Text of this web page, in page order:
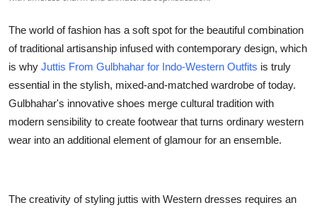
The world of fashion has a soft spot for the beautiful combination
of traditional artisanship infused with contemporary design, which
is why Juttis From Gulbhahar for Indo-Western Outfits is truly
essential in the stylish, mixed-and-matched wardrobe of today.
Gulbhahar's innovative shoes merge cultural tradition with
modern sensibility to create footwear that turns ordinary western
wear into an additional element of glamour for an ensemble.
The creativity of styling juttis with Western dresses requires an